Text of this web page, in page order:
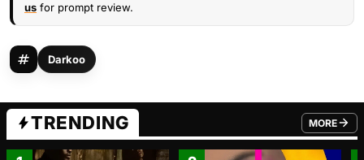
us for prompt review.
Darkoo
TRENDING MORE
FROM